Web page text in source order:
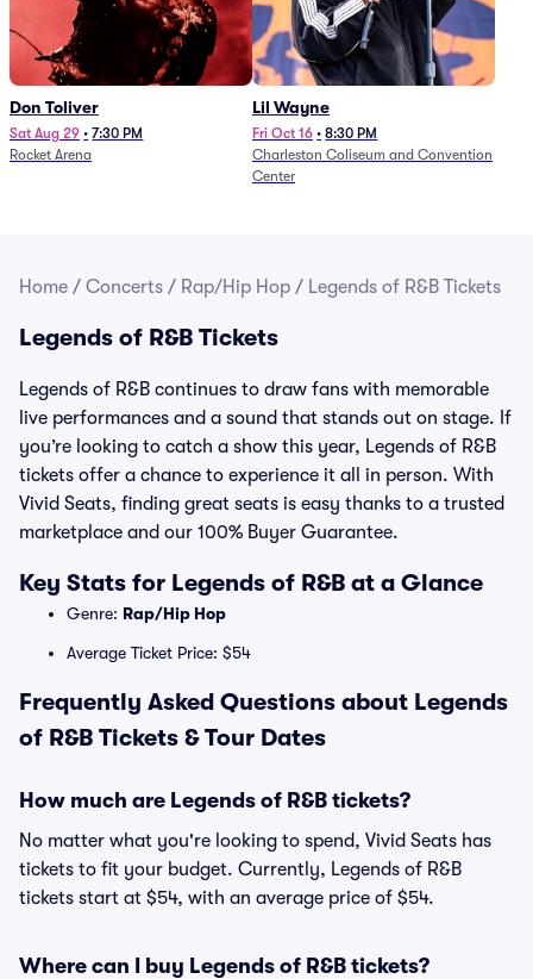
Don Toliver
Sat Aug 29 • 7:30 PM
Rocket Arena
Lil Wayne
Fri Oct 16 • 8:30 PM
Charleston Coliseum and Convention
Center
Home / Concerts / Rap/Hip Hop / Legends of R&B Tickets
Legends of R&B Tickets
Legends of R&B continues to draw fans with memorable
live performances and a sound that stands out on stage. If
you’re looking to catch a show this year, Legends of R&B
tickets offer a chance to experience it all in person. With
Vivid Seats, finding great seats is easy thanks to a trusted
marketplace and our 100% Buyer Guarantee.
Key Stats for Legends of R&B at a Glance
Genre: Rap/Hip Hop
Average Ticket Price: $54
Frequently Asked Questions about Legends
of R&B Tickets & Tour Dates
How much are Legends of R&B tickets?
No matter what you're looking to spend, Vivid Seats has
tickets to fit your budget. Currently, Legends of R&B
tickets start at $54, with an average price of $54.
Where can I buy Legends of R&B tickets?